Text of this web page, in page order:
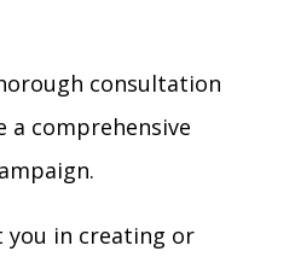
consultation
comprehensive
you in creating or